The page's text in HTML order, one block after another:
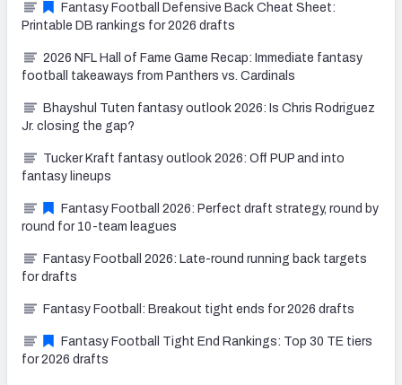
Fantasy Football Defensive Back Cheat Sheet:
Printable DB rankings for 2026 drafts
2026 NFL Hall of Fame Game Recap: Immediate fantasy
football takeaways from Panthers vs. Cardinals
Bhayshul Tuten fantasy outlook 2026: Is Chris Rodriguez
Jr. closing the gap?
Tucker Kraft fantasy outlook 2026: Off PUP and into
fantasy lineups
Fantasy Football 2026: Perfect draft strategy, round by
round for 10-team leagues
Fantasy Football 2026: Late-round running back targets
for drafts
Fantasy Football: Breakout tight ends for 2026 drafts
Fantasy Football Tight End Rankings: Top 30 TE tiers
for 2026 drafts